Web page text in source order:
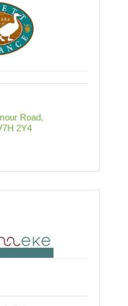
Road
2Y4